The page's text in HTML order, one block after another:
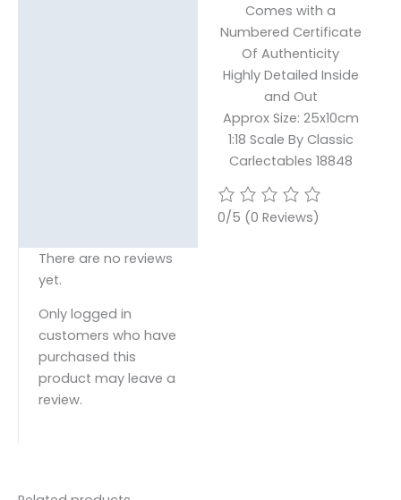
Comes with a
Numbered Certificate
Of Authenticity
Highly Detailed Inside
and Out
Approx Size: 25x10cm
1:18 Scale By Classic
Carlectables 18848
0/5 (0 Reviews)
There are no reviews
yet.
Only logged in
customers who have
purchased this
product may leave a
review.